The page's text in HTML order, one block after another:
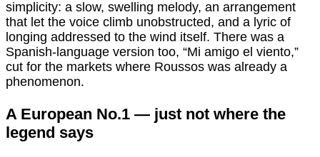
simplicity: a slow, swelling melody, an arrangement
that let the voice climb unobstructed, and a lyric of
longing addressed to the wind itself. There was a
Spanish-language version too, “Mi amigo el viento,”
cut for the markets where Roussos was already a
phenomenon.
A European No.1 — just not where the
legend says